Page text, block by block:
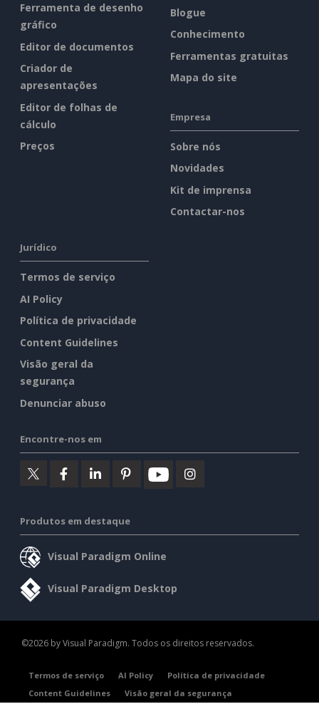
Ferramenta de desenho
gráfico
Editor de documentos
Criador de
apresentações
Editor de folhas de
cálculo
Preços
Blogue
Conhecimento
Ferramentas gratuitas
Mapa do site
Empresa
Sobre nós
Novidades
Kit de imprensa
Contactar-nos
Jurídico
Termos de serviço
AI Policy
Política de privacidade
Content Guidelines
Visão geral da
segurança
Denunciar abuso
Encontre-nos em
Produtos em destaque
Visual Paradigm Online
Visual Paradigm Desktop
©2026 by Visual Paradigm. Todos os direitos reservados.
Termos de serviço AI Policy
Política de privacidade
Content Guidelines
Visão geral da segurança